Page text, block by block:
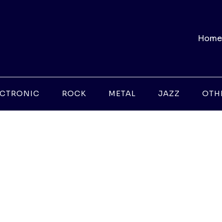
Home
ROCK METAL JAZZ